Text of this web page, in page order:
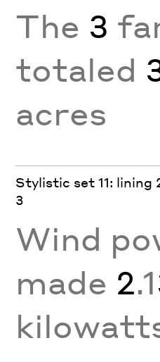
The 3
totaled
acres
Stylistic set 11: lining
3
Wind
made 2.1